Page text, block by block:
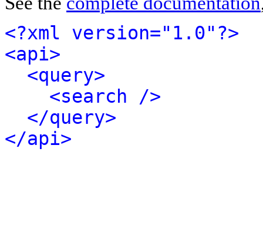
<?xml version="1.0"?>
<api>
<query>
<search />
</query>
</api>